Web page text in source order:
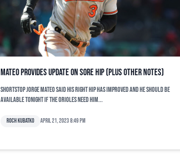
Mateo provides update on sore hip (plus other notes)
Shortstop Jorge Mateo said his right hip has improved and he should be
available tonight if the Orioles need him...
Roch Kubatko April 21, 2023 8:49 pm